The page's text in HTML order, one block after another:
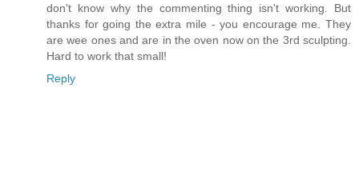
don't know why the commenting thing isn't working. But
thanks for going the extra mile - you encourage me. They
are wee ones and are in the oven now on the 3rd sculpting.
Hard to work that small!
Reply